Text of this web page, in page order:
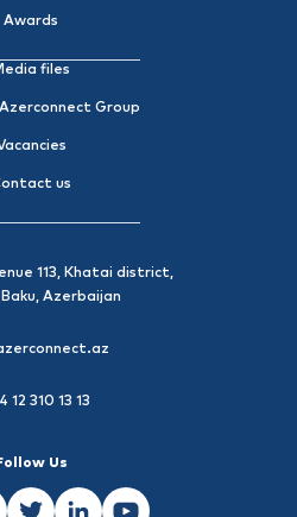
Awards
files
Group
us
113, Khatai district,
Baku, Azerbaijan
12 310 13 13
Us